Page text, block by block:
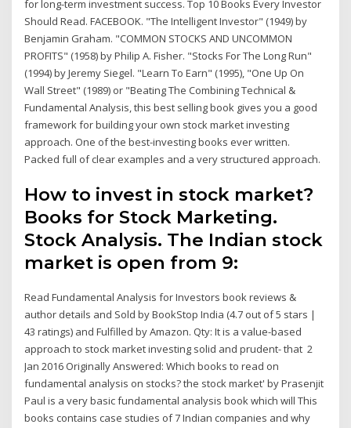
for long-term investment success. Top 10 Books Every Investor
Should Read. FACEBOOK. "The Intelligent Investor" (1949) by
Benjamin Graham. "COMMON STOCKS AND UNCOMMON
PROFITS" (1958) by Philip A. Fisher. "Stocks For The Long Run"
(1994) by Jeremy Siegel. "Learn To Earn" (1995), "One Up On
Wall Street" (1989) or "Beating The Combining Technical &
Fundamental Analysis, this best selling book gives you a good
framework for building your own stock market investing
approach. One of the best-investing books ever written.
Packed full of clear examples and a very structured approach.
How to invest in stock market?
Books for Stock Marketing.
Stock Analysis. The Indian stock
market is open from 9:
Read Fundamental Analysis for Investors book reviews &
author details and Sold by BookStop India (4.7 out of 5 stars |
43 ratings) and Fulfilled by Amazon. Qty: It is a value-based
approach to stock market investing solid and prudent- that 2
Jan 2016 Originally Answered: Which books to read on
fundamental analysis on stocks? the stock market' by Prasenjit
Paul is a very basic fundamental analysis book which will This
books contains case studies of 7 Indian companies and why